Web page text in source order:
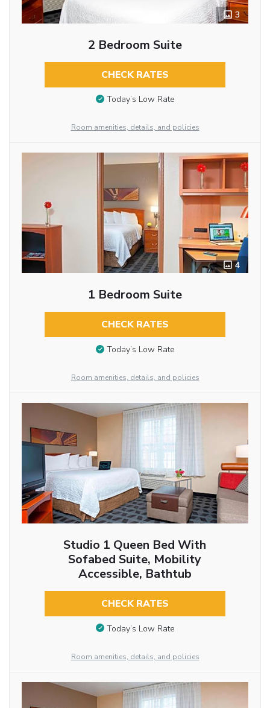
3
2 Bedroom Suite
CHECK RATES
Today’s Low Rate
Room amenities, details, and policies
4
1 Bedroom Suite
CHECK RATES
Today’s Low Rate
Room amenities, details, and policies
Studio 1 Queen Bed With
Sofabed Suite, Mobility
Accessible, Bathtub
CHECK RATES
Today’s Low Rate
Room amenities, details, and policies